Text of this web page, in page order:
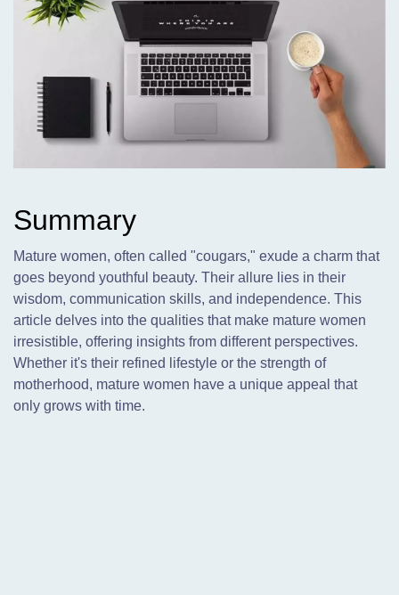
Summary
Mature women, often called "cougars," exude a charm that
goes beyond youthful beauty. Their allure lies in their
wisdom, communication skills, and independence. This
article delves into the qualities that make mature women
irresistible, offering insights from different perspectives.
Whether it's their refined lifestyle or the strength of
motherhood, mature women have a unique appeal that
only grows with time.